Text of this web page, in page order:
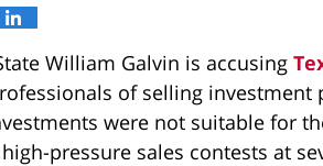
William Galvin is accusing
of selling
were not suitable for
pressure sales contests at